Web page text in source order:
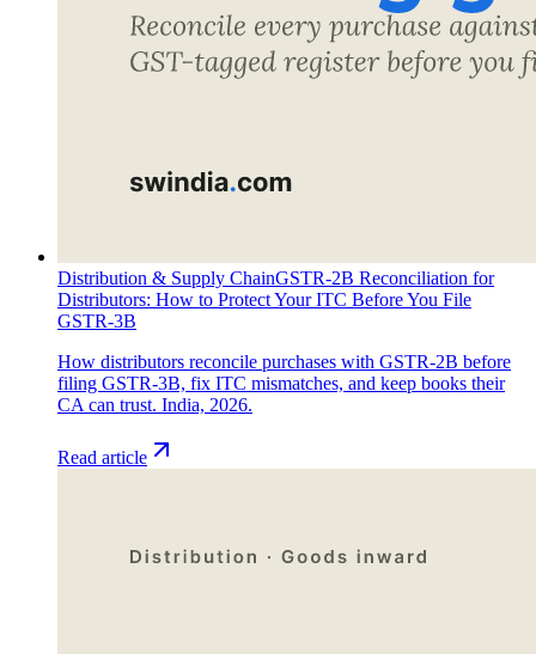
Distribution & Supply ChainGSTR-2B Reconciliation for
Distributors: How to Protect Your ITC Before You File
GSTR-3B
How distributors reconcile purchases with GSTR-2B before
filing GSTR-3B, fix ITC mismatches, and keep books their
CA can trust. India, 2026.
Read article